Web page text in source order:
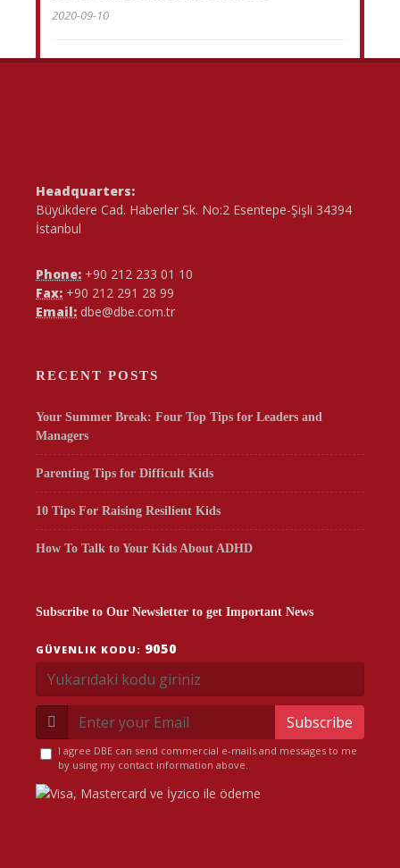
2020-09-10
Headquarters:
Büyükdere Cad. Haberler Sk. No:2 Esentepe-Şişli 34394
İstanbul
Phone: +90 212 233 01 10
Fax: +90 212 291 28 99
Email: dbe@dbe.com.tr
RECENT POSTS
Your Summer Break: Four Top Tips for Leaders and
Managers
Parenting Tips for Difficult Kids
10 Tips For Raising Resilient Kids
How To Talk to Your Kids About ADHD
Subscribe to Our Newsletter to get Important News
GÜVENLIK KODU: 9050
Subscribe
I agree DBE can send commercial e-mails and messages to me
by using my contact information above.